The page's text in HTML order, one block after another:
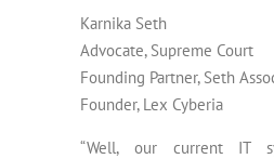
Karnika Seth
Advocate, Supreme Court
Founding Partner, Seth
Founder, Lex Cyberia
“Well, our current IT